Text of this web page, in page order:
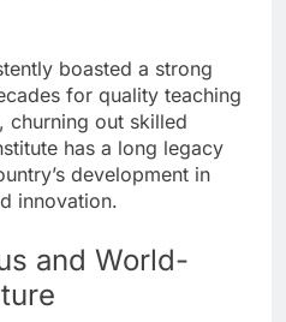
boasted a strong
for quality teaching
churning out skilled
has a long legacy
development in
innovation.
and World-